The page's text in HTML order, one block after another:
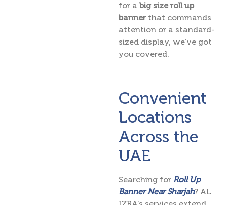
for a big size roll up
bannerthat commands
attention or a standard-
sized display, we’ve got
you covered.
Convenient
Locations
Across the
UAE
Searching for Roll Up
Banner Near Sharjah? AL